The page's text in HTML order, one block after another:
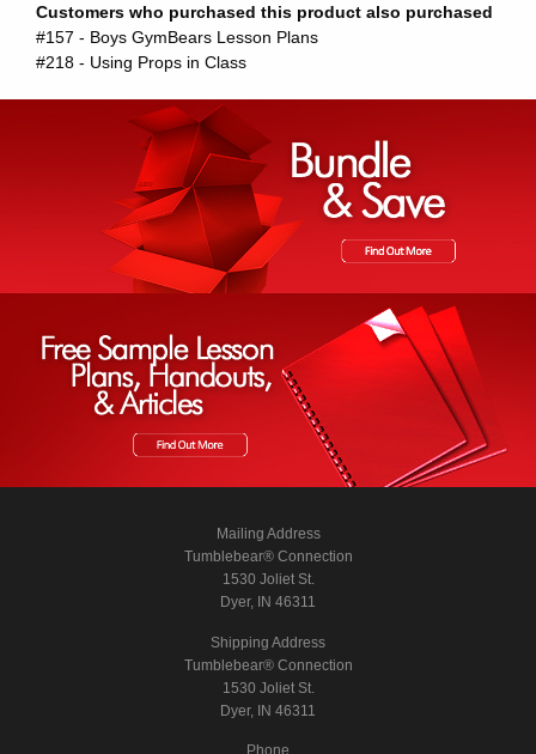
Customers who purchased this product also purchased
#157 - Boys GymBears Lesson Plans
#218 - Using Props in Class
Mailing Address
Tumblebear® Connection
1530 Joliet St.
Dyer, IN 46311
Shipping Address
Tumblebear® Connection
1530 Joliet St.
Dyer, IN 46311
Phone